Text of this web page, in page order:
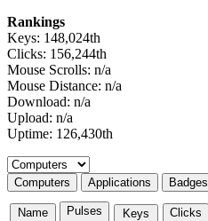
Rankings
Keys: 148,024th
Clicks: 156,244th
Mouse Scrolls: n/a
Mouse Distance: n/a
Download: n/a
Upload: n/a
Uptime: 126,430th
Select a tab
Computers Applications Badges
Name Pulses Keys Clicks